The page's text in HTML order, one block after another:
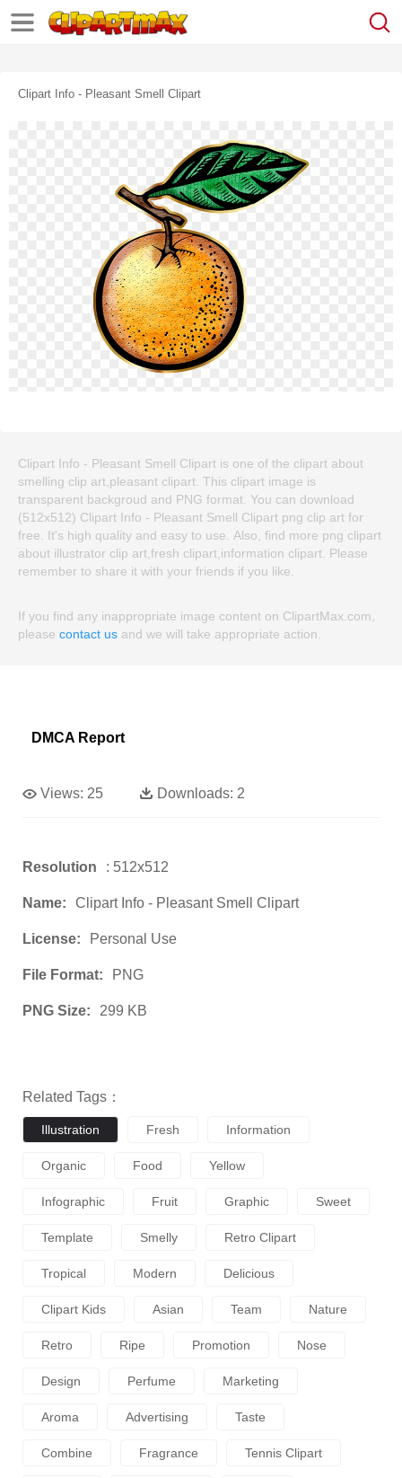
Clipart Info - Pleasant Smell Clipart
Clipart Info - Pleasant Smell Clipart is one of the clipart about
smelling clip art,pleasant clipart. This clipart image is
transparent backgroud and PNG format. You can download
(512x512) Clipart Info - Pleasant Smell Clipart png clip art for
free. It's high quality and easy to use. Also, find more png clipart
about illustrator clip art,fresh clipart,information clipart. Please
remember to share it with your friends if you like.
If you find any inappropriate image content on ClipartMax.com,
please contact us and we will take appropriate action.
DMCA Report
Views: 25 Downloads: 2
Resolution : 512x512
Name: Clipart Info - Pleasant Smell Clipart
License: Personal Use
File Format: PNG
PNG Size: 299 KB
Related Tags：
Illustration Fresh Information
Organic Food Yellow
Infographic Fruit Graphic Sweet
Template Smelly Retro Clipart
Tropical Modern Delicious
Clipart Kids Asian Team Nature
Retro Ripe Promotion Nose
Design Perfume Marketing
Aroma Advertising Taste
Combine Fragrance Tennis Clipart